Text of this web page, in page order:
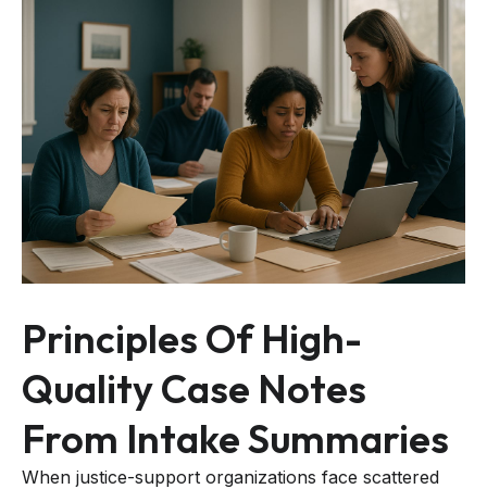
Principles Of High-
Quality Case Notes
From Intake Summaries
When justice-support organizations face scattered